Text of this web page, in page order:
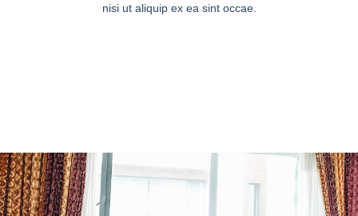
nisi ut aliquip ex ea sint occae.